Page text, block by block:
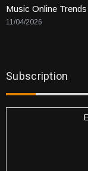
Music Online
11/04/2026
Subscription